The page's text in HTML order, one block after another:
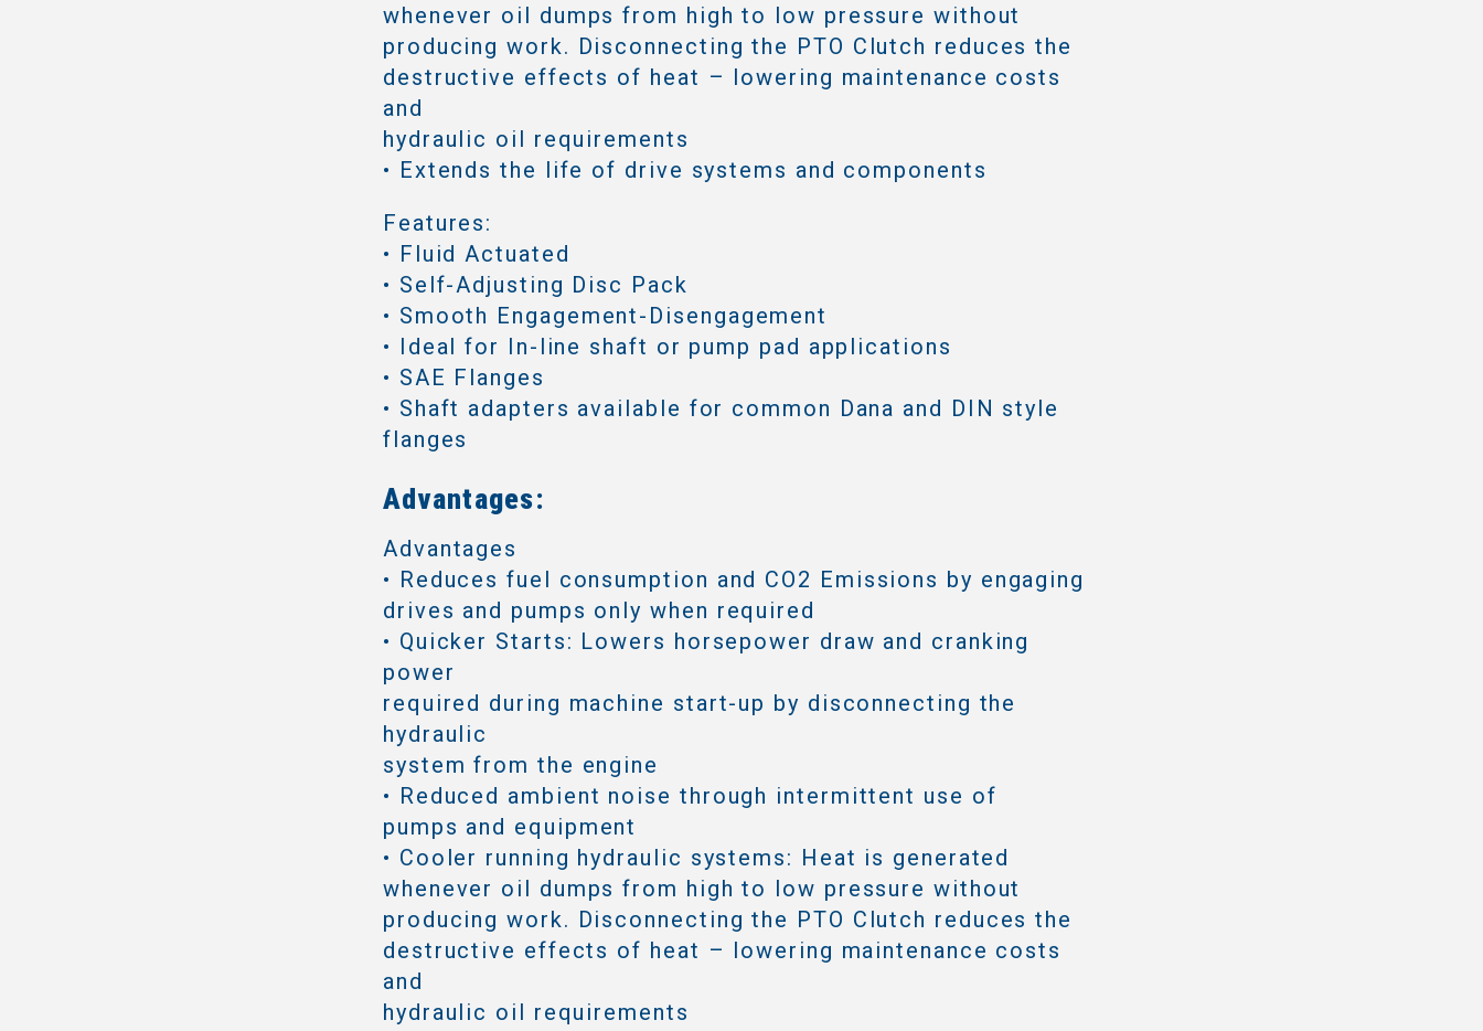
whenever oil dumps from high to low pressure without
producing work. Disconnecting the PTO Clutch reduces the
destructive effects of heat – lowering maintenance costs
and
hydraulic oil requirements
• Extends the life of drive systems and components
Features:
• Fluid Actuated
• Self-Adjusting Disc Pack
• Smooth Engagement-Disengagement
• Ideal for In-line shaft or pump pad applications
• SAE Flanges
• Shaft adapters available for common Dana and DIN style
flanges
Advantages:
Advantages
• Reduces fuel consumption and CO2 Emissions by engaging
drives and pumps only when required
• Quicker Starts: Lowers horsepower draw and cranking
power
required during machine start-up by disconnecting the
hydraulic
system from the engine
• Reduced ambient noise through intermittent use of
pumps and equipment
• Cooler running hydraulic systems: Heat is generated
whenever oil dumps from high to low pressure without
producing work. Disconnecting the PTO Clutch reduces the
destructive effects of heat – lowering maintenance costs
and
hydraulic oil requirements